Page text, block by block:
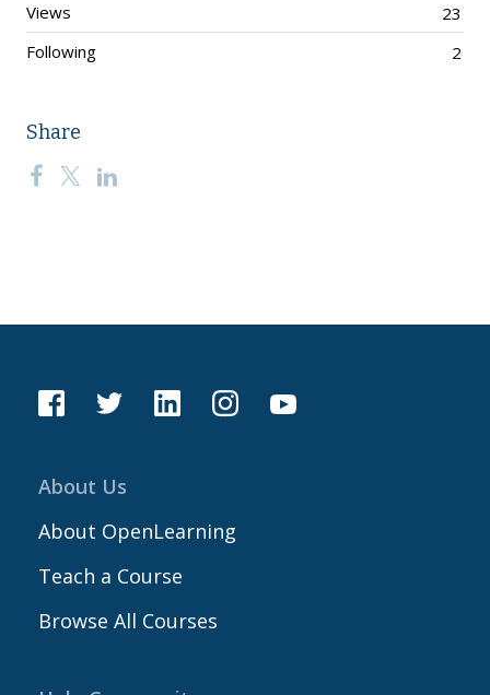
23
Views
2
Following
Share
About Us
About OpenLearning
Teach a Course
Browse All Courses